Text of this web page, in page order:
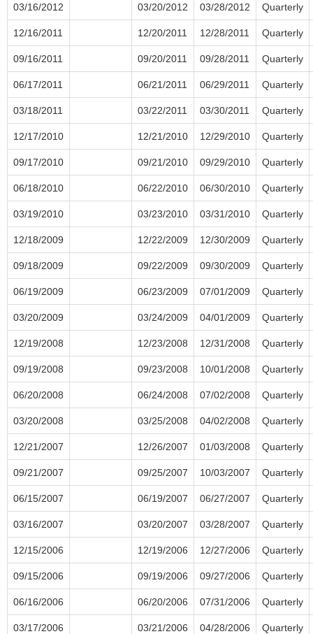
03/16/2012 03/20/2012 03/28/2012 Quarterly
12/16/2011 12/20/2011 12/28/2011 Quarterly
09/16/2011 09/20/2011 09/28/2011 Quarterly
06/17/2011 06/21/2011 06/29/2011 Quarterly
03/18/2011 03/22/2011 03/30/2011 Quarterly
12/17/2010 12/21/2010 12/29/2010 Quarterly
09/17/2010 09/21/2010 09/29/2010 Quarterly
06/18/2010 06/22/2010 06/30/2010 Quarterly
03/19/2010 03/23/2010 03/31/2010 Quarterly
12/18/2009 12/22/2009 12/30/2009 Quarterly
09/18/2009 09/22/2009 09/30/2009 Quarterly
06/19/2009 06/23/2009 07/01/2009 Quarterly
03/20/2009 03/24/2009 04/01/2009 Quarterly
12/19/2008 12/23/2008 12/31/2008 Quarterly
09/19/2008 09/23/2008 10/01/2008 Quarterly
06/20/2008 06/24/2008 07/02/2008 Quarterly
03/20/2008 03/25/2008 04/02/2008 Quarterly
12/21/2007 12/26/2007 01/03/2008 Quarterly
09/21/2007 09/25/2007 10/03/2007 Quarterly
06/15/2007 06/19/2007 06/27/2007 Quarterly
03/16/2007 03/20/2007 03/28/2007 Quarterly
12/15/2006 12/19/2006 12/27/2006 Quarterly
09/15/2006 09/19/2006 09/27/2006 Quarterly
06/16/2006 06/20/2006 07/31/2006 Quarterly
03/17/2006 03/21/2006 04/28/2006 Quarterly